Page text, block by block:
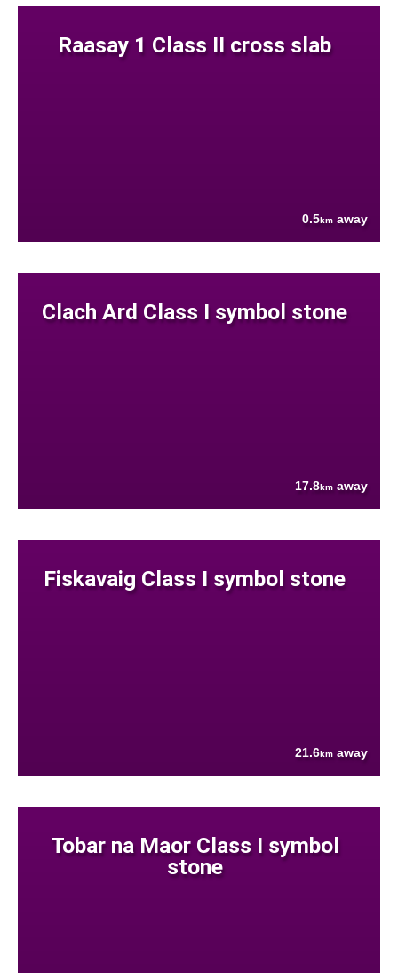
Raasay 1 Class II cross slab
0.5km away
Clach Ard Class I symbol stone
17.8km away
Fiskavaig Class I symbol stone
21.6km away
Tobar na Maor Class I symbol
stone